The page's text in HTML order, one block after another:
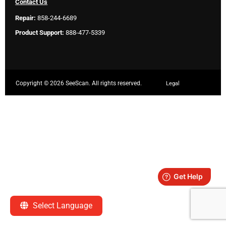
Select Language
Contact Us
Repair: 858-244-6689
Product Support: 888-477-5339
Copyright ©2026 SeeScan. All rights reserved. Legal